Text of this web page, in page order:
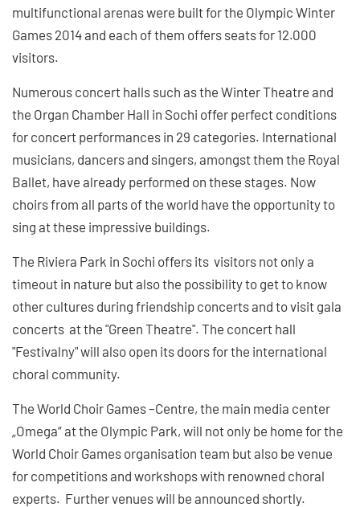
multifunctional arenas were built for the Olympic Winter
Games 2014 and each of them offers seats for 12.000
visitors.
Numerous concert halls such as the Winter Theatre and
the Organ Chamber Hall in Sochi offer perfect conditions
for concert performances in 29 categories. International
musicians, dancers and singers, amongst them the Royal
Ballet, have already performed on these stages. Now
choirs from all parts of the world have the opportunity to
sing at these impressive buildings.
The Riviera Park in Sochi offers its visitors not only a
timeout in nature but also the possibility to get to know
other cultures during friendship concerts and to visit gala
concerts at the "Green Theatre". The concert hall
"Festivalny" will also open its doors for the international
choral community.
The World Choir Games –Centre, the main media center
„Omega“ at the Olympic Park, will not only be home for the
World Choir Games organisation team but also be venue
for competitions and workshops with renowned choral
experts. Further venues will be announced shortly.